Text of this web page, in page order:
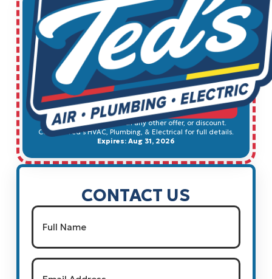
$49
Electrical Safety Inspection
SCHEDULE SERVICE
Cannot be combined with any other offer, or discount.
Contact Ted's HVAC, Plumbing, & Electrical for full details.
Expires: Aug 31, 2026
CONTACT US
Name(Required)
Email